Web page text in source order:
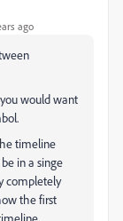
ago
would want
timeline
in a singe
completely
the first